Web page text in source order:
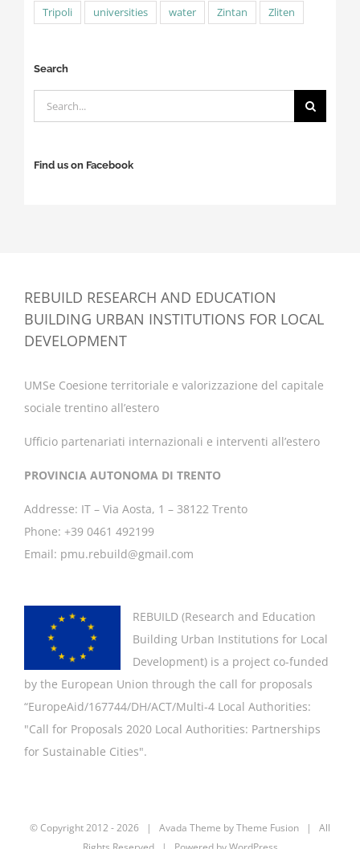
Tripoli
universities water Zintan Zliten
Search
Search
for:
Find us on Facebook
REBUILD RESEARCH AND EDUCATION
BUILDING URBAN INSTITUTIONS FOR LOCAL
DEVELOPMENT
UMSe Coesione territoriale e valorizzazione del capitale
sociale trentino all’estero
Ufficio partenariati internazionali e interventi all’estero
PROVINCIA AUTONOMA DI TRENTO
Addresse: IT – Via Aosta, 1 – 38122 Trento
Phone: +39 0461 492199
Email: pmu.rebuild@gmail.com
REBUILD (Research and Education
Building Urban Institutions for Local
Development) is a project co-funded
by the European Union through the call for proposals
“EuropeAid/167744/DH/ACT/Multi-4 Local Authorities:
"Call for Proposals 2020 Local Authorities: Partnerships
for Sustainable Cities".
© Copyright 2012 -2026 | Avada Theme byTheme Fusion | All